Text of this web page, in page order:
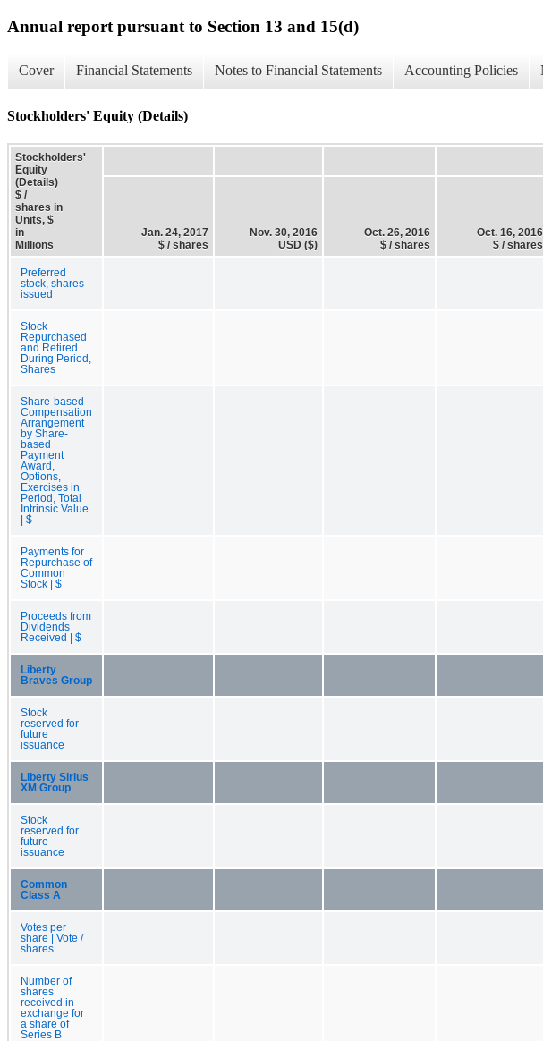
Annual report pursuant to Section 13 and 15(d)
Cover Financial Statements Notes to Financial Statements Accounting Policies
Stockholders' Equity (Details)
Stockholders'
Equity
(Details)
$ /
shares in
Units, $
in
Millions
Jan. 24, 2017
$ / shares
Nov. 30, 2016
USD ($)
Oct. 26, 2016
$ / shares
Oct. 16, 2016
$ / shares
Preferred
stock, shares
issued
Stock
Repurchased
and Retired
During Period,
Shares
Share-based
Compensation
Arrangement
by Share-
based
Payment
Award,
Options,
Exercises in
Period, Total
Intrinsic Value
| $
Payments for
Repurchase of
Common
Stock | $
Proceeds from
Dividends
Received | $
Liberty
Braves Group
Stock
reserved for
future
issuance
Liberty Sirius
XM Group
Stock
reserved for
future
issuance
Common
Class A
Votes per
share | Vote /
shares
Number of
shares
received in
exchange for
a share of
Series B